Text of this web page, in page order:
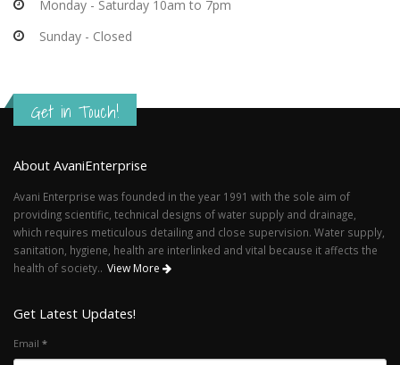
Monday - Saturday 10am to 7pm
Sunday - Closed
Get in Touch!
About AvaniEnterprise
Avani Enterprise was founded in the year 1991 with the sole aim of
providing scientific, technical designs of water supply and drainage,
which requires meticulous detailing and close supervision. Water supply,
sanitation, hygiene, health are interlinked and vital because it affects the
health of society.. View More
Get Latest Updates!
Email *